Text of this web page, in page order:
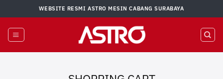
to
content
WEBSITE RESMI ASTRO MESIN CABANG SURABAYA